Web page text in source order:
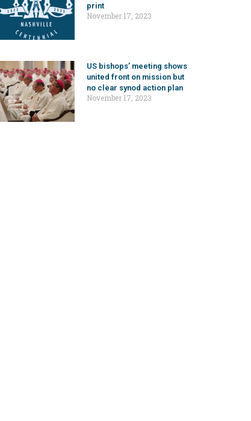
print
November 17, 2023
US bishops’ meeting shows
united front on mission but
no clear synod action plan
November 17, 2023